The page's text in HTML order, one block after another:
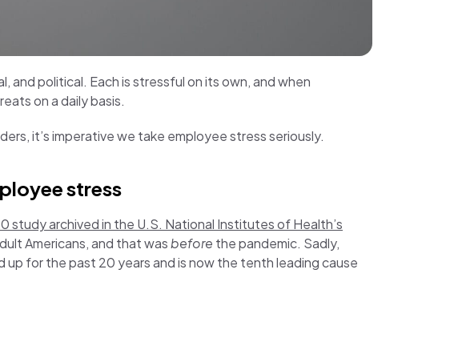
and political. Each is stressful on its own, and when
on a daily basis.
it’s imperative we take employee stress seriously.
stress
study archived in the U.S. National Institutes of Health’s
Americans, and that wasbefore the pandemic. Sadly,
up for the past 20 years and is now the tenth leading cause